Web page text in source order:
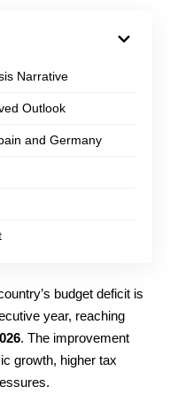
Narrative
Outlook
and Germany
budget deficit is
year, reaching
. The improvement
growth, higher tax